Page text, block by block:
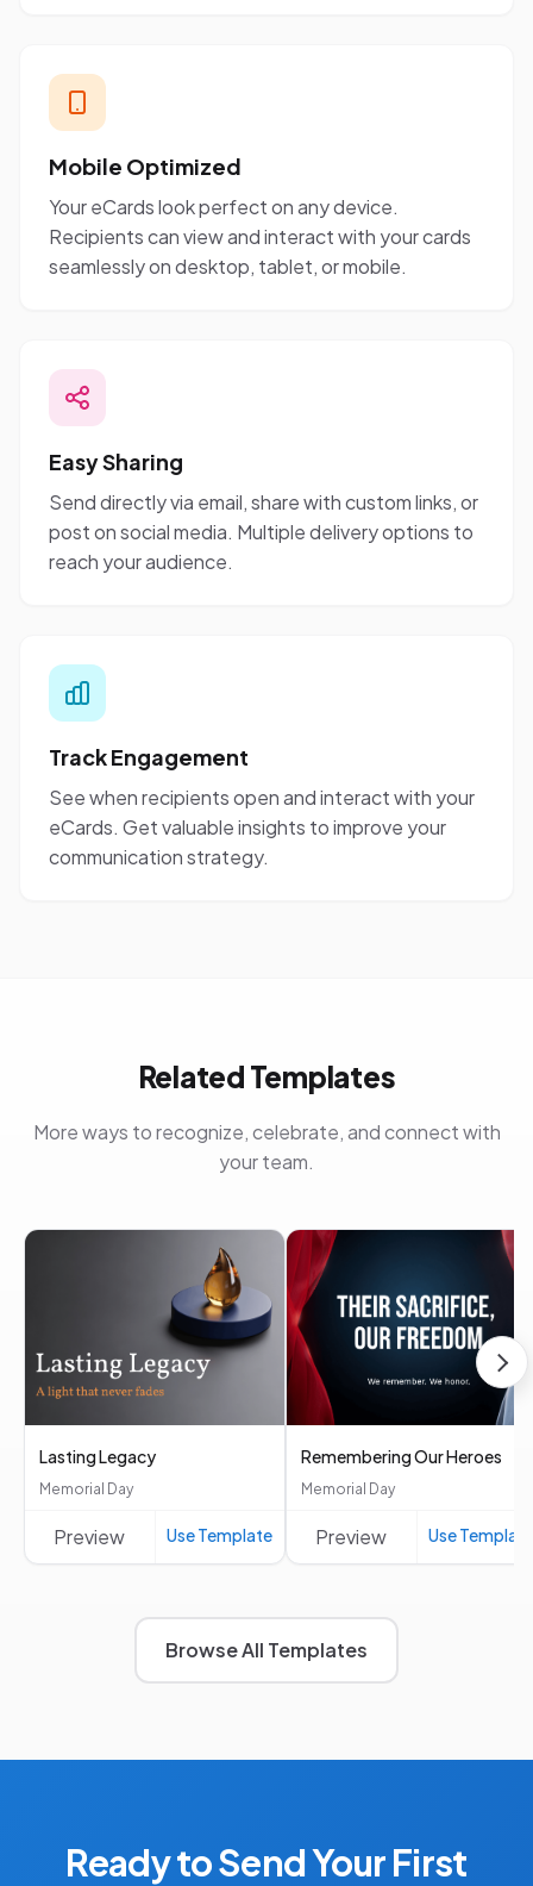
Mobile Optimized
Your eCards look perfect on any device.
Recipients can view and interact with your cards
seamlessly on desktop, tablet, or mobile.
Easy Sharing
Send directly via email, share with custom links, or
post on social media. Multiple delivery options to
reach your audience.
Track Engagement
See when recipients open and interact with your
eCards. Get valuable insights to improve your
communication strategy.
Related Templates
More ways to recognize, celebrate, and connect with
your team.
Lasting Legacy
Memorial Day
Preview Use Template
Remembering Our Heroes
Memorial Day
Preview Use
Browse All Templates
Ready to Send Your First